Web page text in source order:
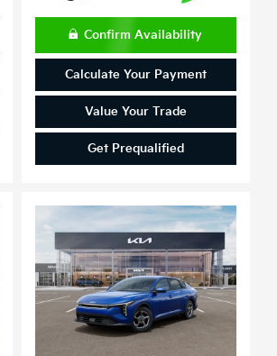
Confirm Availability
Calculate Your Payment
Value Your Trade
Get Prequalified